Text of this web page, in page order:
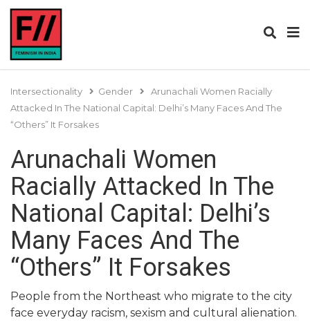
Intersectionality Gender
Arunachali Women Racially
Attacked In The National Capital: Delhi’s Many Faces And The
“Others” It Forsakes
Arunachali Women
Racially Attacked In The
National Capital: Delhi’s
Many Faces And The
“Others” It Forsakes
People from the Northeast who migrate to the city
face everyday racism, sexism and cultural alienation.